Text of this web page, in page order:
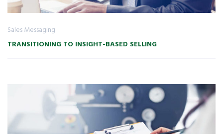
Sales Messaging
TRANSITIONING TO INSIGHT-BASED SELLING